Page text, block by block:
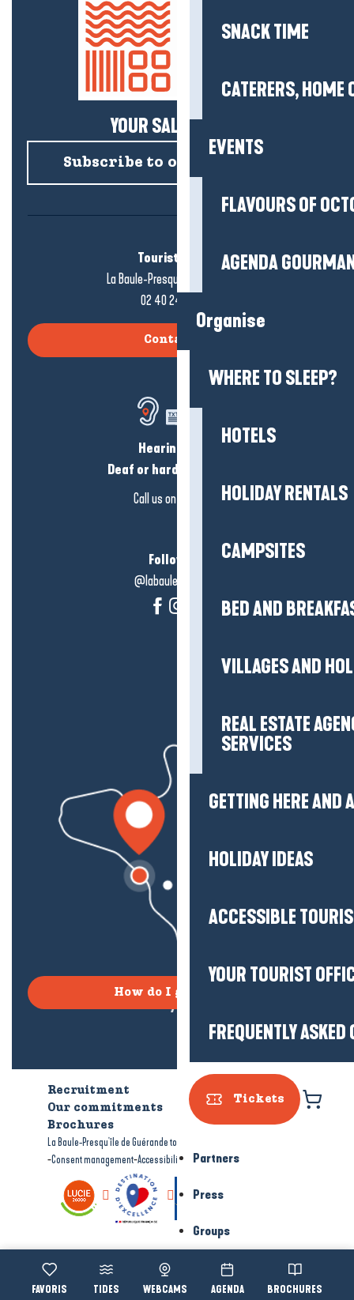
Voir les favorisTIDES WEBCAMS AGENDA BROCHURES
SNACK TIME
CATERERS, HOME
EVENTS
FLAVOURS OF
AGENDA
Organise
WHERE TO SLEEP?
HOTELS
HOLIDAY RENTALS
CAMPSITES
BED AND
VILLAGES AND
REAL ESTATE
SERVICES
GETTING HERE AND
HOLIDAY IDEAS
ACCESSIBLE
YOUR TOURIST
FREQUENTLY
Tickets
Partners
Press
Groups
YOUR SALTY NEWS!
Subscribe to our newsletter
Tourist office
La Baule-Presqu'île de Guérande
02 40 24 34 44
Contact us
Hearing loss?
Deaf or hard of hearing?
Call us on
Follow us!
@labauleguérande
How do I get there?
Recruitment
Who are we?
Our commitments
Accessible tourism
Brochures
La Baule-Presqu'île de Guérande tourism
-Consent management-Accessibility: not compliant